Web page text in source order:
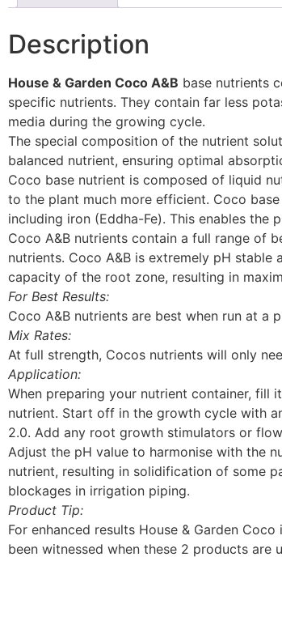
Description
House & Garden Coco A&B base nutrients
specific nutrients. They contain far less
media during the growing cycle.
The special composition of the nutrient
balanced nutrient, ensuring optimal
Coco base nutrient is composed of liquid
to the plant much more efficient. Coco
including iron (Eddha-Fe). This enables
Coco A&B nutrients contain a full range of
nutrients. Coco A&B is extremely pH
capacity of the root zone, resulting in
For Best Results:
Coco A&B nutrients are best when run at
Mix Rates:
At full strength, Cocos nutrients will only
Application:
When preparing your nutrient container,
nutrient. Start off in the growth cycle with
2.0. Add any root growth stimulators or
Adjust the pH value to harmonise with the
nutrient, resulting in solidification of some
blockages in irrigation piping.
Product Tip:
For enhanced results House & Garden
been witnessed when these 2 products are